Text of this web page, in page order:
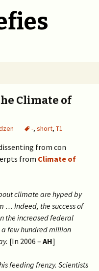
Climate of
-, short, T1
from con
from Climate of
climate are hyped by
… Indeed, the success of
the increased federal
few hundred million
[In 2006 – AH]
feeding frenzy. Scientists